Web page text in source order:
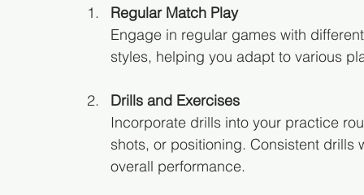
Regular Match Play
Engage in regular games with
styles, helping you adapt to various
Drills and Exercises
Incorporate drills into your practice
shots, or positioning. Consistent
overall performance.